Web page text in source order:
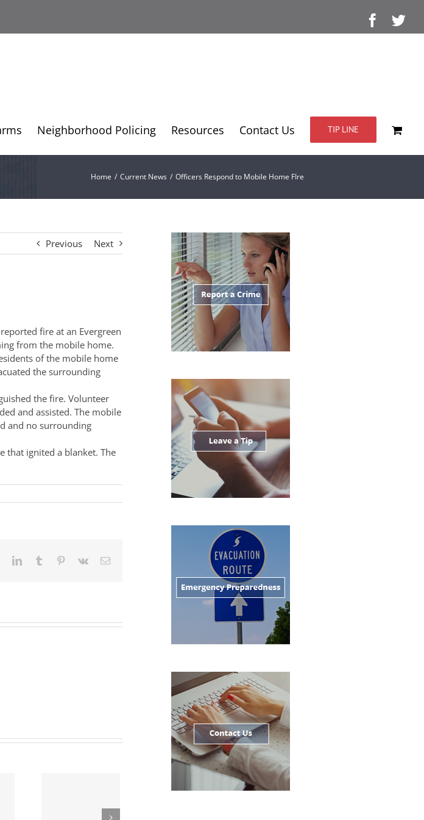
Neighborhood Policing Resources Contact Us TIP LINE
Home / Current News / Officers Respond to Mobile Home FIre
Previous Next
fire at an Evergreen
from the mobile home.
of the mobile home
the surrounding
the fire. Volunteer
and assisted. The mobile
and no surrounding
that ignited a blanket. The
LinkedInTumblr Pinterest
Vk Email